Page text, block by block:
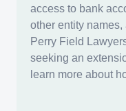
access to bank
other entity
Perry Field
seeking an
learn more about